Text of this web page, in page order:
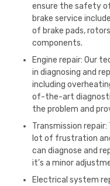
ensure the safety of
brake service
of brake pads,
components.
Engine repair: Our
in diagnosing and
including
of-the-art
the problem and
Transmission
lot of frustration
can diagnose and
it’s a minor
Electrical system